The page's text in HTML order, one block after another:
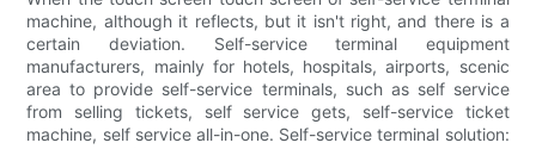
machine, although it reflects, but it isn't right, and there is a
certain deviation. Self-service terminal equipment
manufacturers, mainly for hotels, hospitals, airports, scenic
area to provide self-service terminals, such as self service
from selling tickets, self service gets, self-service ticket
machine, self service all-in-one. Self-service terminal solution: